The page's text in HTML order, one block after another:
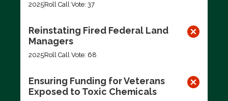
2025Roll Call Vote: 37
Reinstating Fired Federal Land
Managers
2025Roll Call Vote: 68
Ensuring Funding for Veterans
Exposed to Toxic Chemicals